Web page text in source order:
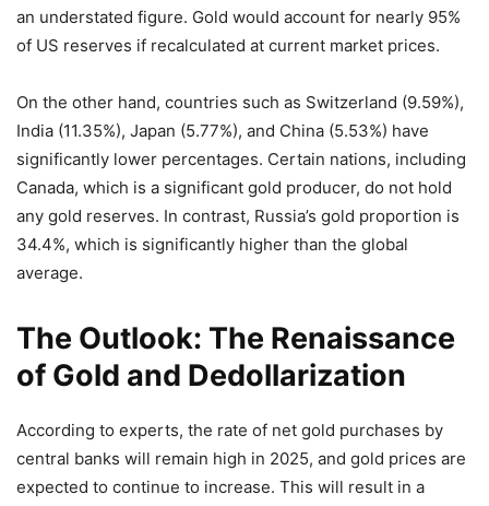
an understated figure. Gold would account for nearly 95%
of US reserves if recalculated at current market prices.
On the other hand, countries such as Switzerland (9.59%),
India (11.35%), Japan (5.77%), and China (5.53%) have
significantly lower percentages. Certain nations, including
Canada, which is a significant gold producer, do not hold
any gold reserves. In contrast, Russia’s gold proportion is
34.4%, which is significantly higher than the global
average.
The Outlook: The Renaissance
of Gold and Dedollarization
According to experts, the rate of net gold purchases by
central banks will remain high in 2025, and gold prices are
expected to continue to increase. This will result in a